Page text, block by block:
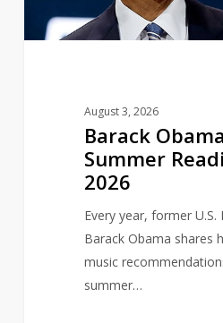
August 3, 2026
Barack
Summer
2026
Every year, former U.S.
Barack Obama shares
music
summer…